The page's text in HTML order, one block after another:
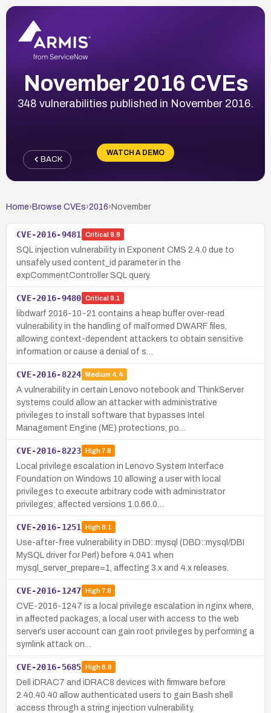
November 2016 CVEs
348 vulnerabilities published in November 2016.
WATCH A DEMO
BACK
Home› Browse CVEs›2016› November
CVE-2016-9481 Critical 9.8
SQL injection vulnerability in Exponent CMS 2.4.0 due to
unsafely used content_id parameter in the
expCommentController SQL query.
CVE-2016-9480 Critical 9.1
libdwarf 2016-10-21 contains a heap buffer over-read
vulnerability in the handling of malformed DWARF files,
allowing context-dependent attackers to obtain sensitive
information or cause a denial of s…
CVE-2016-8224 Medium 4.4
A vulnerability in certain Lenovo notebook and ThinkServer
systems could allow an attacker with administrative
privileges to install software that bypasses Intel
Management Engine (ME) protections, po…
CVE-2016-8223 High7.8
Local privilege escalation in Lenovo System Interface
Foundation on Windows 10 allowing a user with local
privileges to execute arbitrary code with administrator
privileges; affected versions 1.0.66.0…
CVE-2016-1251 High8.1
Use-after-free vulnerability in DBD::mysql (DBD::mysql/DBI
MySQL driver for Perl) before 4.041 when
mysql_server_prepare=1, affecting 3.x and 4.x releases.
CVE-2016-1247 High7.8
CVE-2016-1247 is a local privilege escalation in nginx where,
in affected packages, a local user with access to the web
server’s user account can gain root privileges by performing a
symlink attack on…
CVE-2016-5685 High8.8
Dell iDRAC7 and iDRAC8 devices with firmware before
2.40.40.40 allow authenticated users to gain Bash shell
access through a string injection vulnerability.